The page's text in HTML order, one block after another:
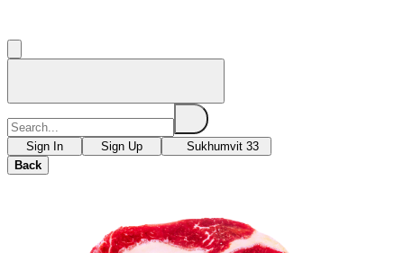
Sign In Sign Up
Sukhumvit 33
Back